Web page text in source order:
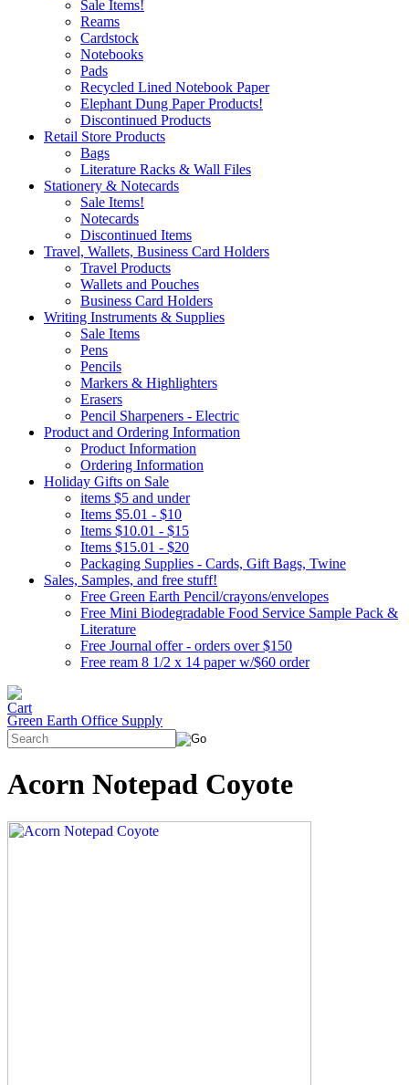
Sale Items!
Reams
Cardstock
Notebooks
Pads
Recycled Lined Notebook Paper
Elephant Dung Paper Products!
Discontinued Products
Retail Store Products
Bags
Literature Racks & Wall Files
Stationery & Notecards
Sale Items!
Notecards
Discontinued Items
Travel, Wallets, Business Card Holders
Travel Products
Wallets and Pouches
Business Card Holders
Writing Instruments & Supplies
Sale Items
Pens
Pencils
Markers & Highlighters
Erasers
Pencil Sharpeners - Electric
Product and Ordering Information
Product Information
Ordering Information
Holiday Gifts on Sale
items $5 and under
Items $5.01 - $10
Items $10.01 - $15
Items $15.01 - $20
Packaging Supplies - Cards, Gift Bags, Twine
Sales, Samples, and free stuff!
Free Green Earth Pencil/crayons/envelopes
Free Mini Biodegradable Food Service Sample Pack &
Literature
Free Journal offer - orders over $150
Free ream 8 1/2 x 14 paper w/$60 order
Green Earth Office Supply
Acorn Notepad Coyote